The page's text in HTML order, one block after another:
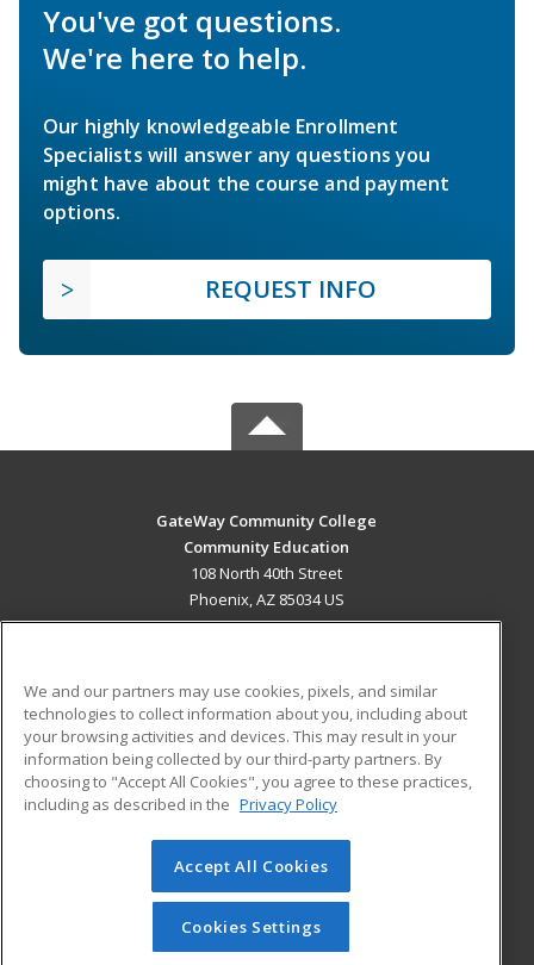
You've got questions.
We're here to help.
Our highly knowledgeable Enrollment
Specialists will answer any questions you
might have about the course and payment
options.
REQUEST INFO
GateWay Community College
Community Education
108 North 40th Street
Phoenix, AZ 85034 US
ADDITIONAL RESOURCES
Military
Financial Assistance
Help
Student Blog
© 2026 ed2go, a division of Cengage Learning. All rights
reserved. The material on this site cannot be reproduced or
redistributed unless you have obtained prior written
permission from Cengage Learning.Privacy Policy
We and our partners may use cookies, pixels, and similar
technologies to collect information about you, including about
your browsing activities and devices. This may result in your
information being collected by our third-party partners. By
choosing to "Accept All Cookies", you agree to these practices,
including as described in the Privacy Policy
Accept All Cookies
Cookies Settings